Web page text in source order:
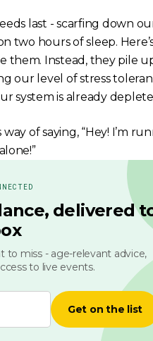
last - scarfing down our
two hours of sleep.
them. Instead, they pile
our level of stress
system is already
of saying, “Hey! I’m
delivered
to miss - age-relevant advice,
to live events.
Get on the list